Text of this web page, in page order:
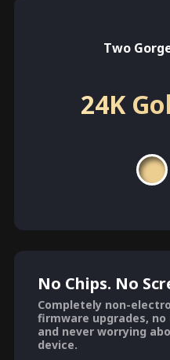
Two
24K
No Chips. No
Completely non-
firmware upgrades,
and never worrying
device.